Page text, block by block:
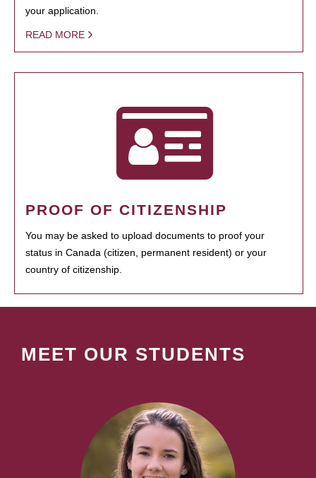
your application.
READ MORE
PROOF OF CITIZENSHIP
You may be asked to upload documents to proof your
status in Canada (citizen, permanent resident) or your
country of citizenship.
MEET OUR STUDENTS